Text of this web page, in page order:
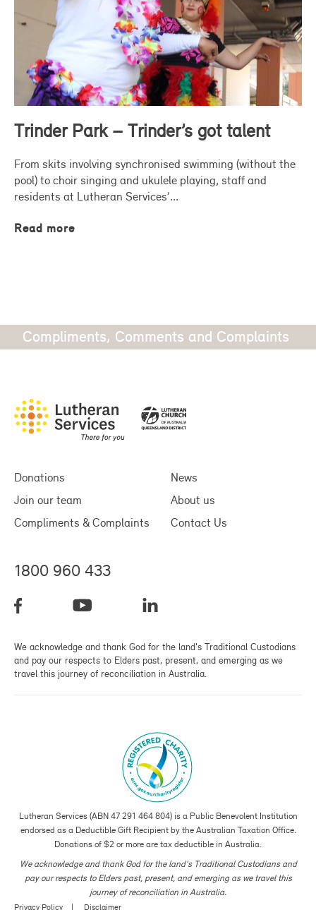
Trinder Park – Trinder’s got talent
From skits involving synchronised swimming (without the
pool) to choir singing and ukulele playing, staff and
residents at Lutheran Services’...
Read more
Compliments, Comments and Complaints
Donations
Join our team
Compliments & Complaints
News
About us
Contact Us
We acknowledge and thank God for the land's Traditional Custodians
and pay our respects to Elders past, present, and emerging as we
travel this journey of reconciliation in Australia.
1800 960 433
Lutheran Services (ABN 47 291 464 804) is a Public Benevolent Institution
endorsed as a Deductible Gift Recipient by the Australian Taxation Office.
Donations of $2 or more are tax deductible in Australia.
We acknowledge and thank God for the land's Traditional Custodians and
pay our respects to Elders past, present, and emerging as we travel this
journey of reconciliation in Australia.
Privacy Policy Disclaimer